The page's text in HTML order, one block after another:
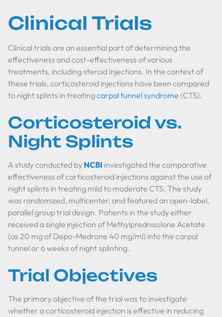
Clinical Trials
Clinical trials are an essential part of determining the
effectiveness and cost-effectiveness of various
treatments, including steroid injections. In the context of
these trials, corticosteroid injections have been compared
to night splints in treating carpal tunnel syndrome (CTS).
Corticosteroid vs.
Night Splints
A study conducted by NCBI investigated the comparative
effectiveness of corticosteroid injections against the use of
night splints in treating mild to moderate CTS. The study
was randomized, multicenter, and featured an open-label,
parallel group trial design. Patients in the study either
received a single injection of Methylprednisolone Acetate
(as 20 mg of Depo-Medrone 40 mg/ml) into the carpal
tunnel or 6 weeks of night splinting.
Trial Objectives
The primary objective of the trial was to investigate
whether a corticosteroid injection is effective in reducing